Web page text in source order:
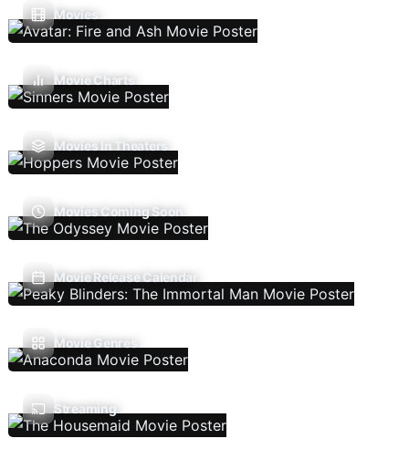
Movies
Movie Charts
Movies In Theaters
Movies Coming Soon
Movie Release Calendar
Movie Genres
Streaming